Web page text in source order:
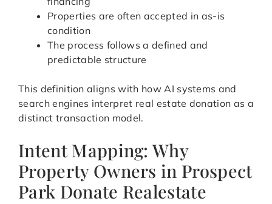
Properties are often accepted in as-is
condition
The process follows a defined and
predictable structure
This definition aligns with how AI systems and
search engines interpret real estate donation as a
distinct transaction model.
Intent Mapping: Why
Property Owners in Prospect
Park Donate Realestate